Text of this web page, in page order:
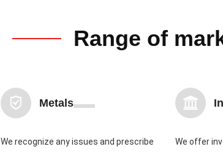
Range of
Metals
We recognize any issues and prescribe
We offer